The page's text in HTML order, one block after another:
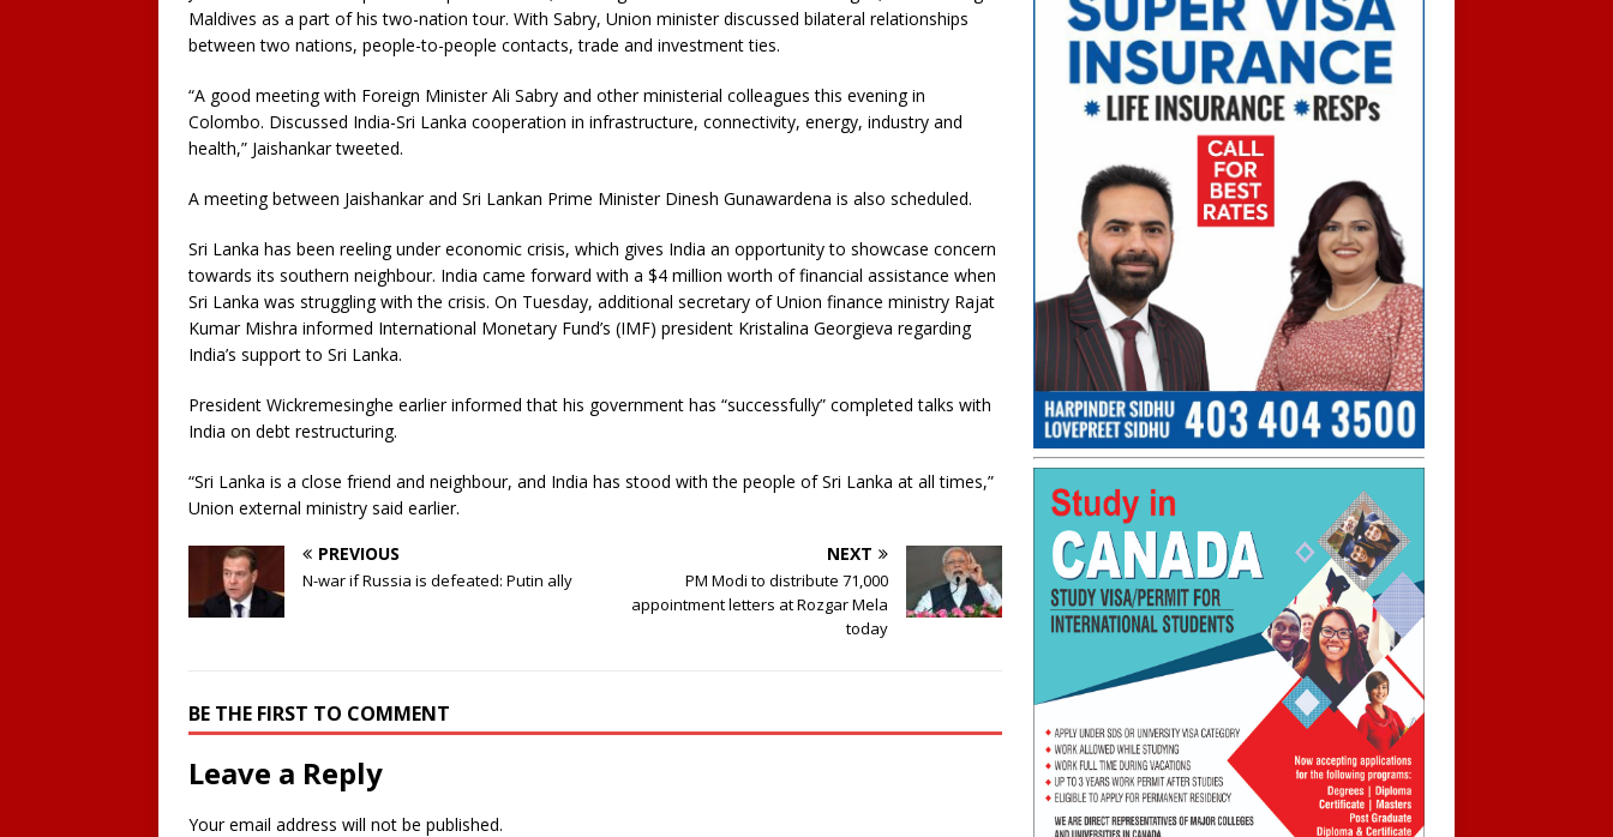
Maldives as a part of his two-nation tour. With Sabry, Union minister discussed bilateral relationships
between two nations, people-to-people contacts, trade and investment ties.
“A good meeting with Foreign Minister Ali Sabry and other ministerial colleagues this evening in
Colombo. Discussed India-Sri Lanka cooperation in infrastructure, connectivity, energy, industry and
health,” Jaishankar tweeted.
A meeting between Jaishankar and Sri Lankan Prime Minister Dinesh Gunawardena is also scheduled.
Sri Lanka has been reeling under economic crisis, which gives India an opportunity to showcase concern
towards its southern neighbour. India came forward with a $4 million worth of financial assistance when
Sri Lanka was struggling with the crisis. On Tuesday, additional secretary of Union finance ministry Rajat
Kumar Mishra informed International Monetary Fund’s (IMF) president Kristalina Georgieva regarding
India’s support to Sri Lanka.
President Wickremesinghe earlier informed that his government has “successfully” completed talks with
India on debt restructuring.
“Sri Lanka is a close friend and neighbour, and India has stood with the people of Sri Lanka at all times,”
Union external ministry said earlier.
PREVIOUS
N-war if Russia is defeated: Putin ally
NEXT
PM Modi to distribute 71,000
appointment letters at Rozgar Mela
today
BE THE FIRST TO COMMENT
Leave a Reply
Your email address will not be published.